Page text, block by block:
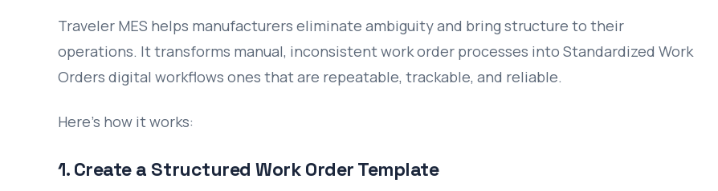
Traveler MES helps manufacturers eliminate ambiguity and bring structure to their
operations. It transforms manual, inconsistent work order processes into Standardized Work
Orders digital workflows ones that are repeatable, trackable, and reliable.
Here’s how it works:
1. Create a Structured Work Order Template